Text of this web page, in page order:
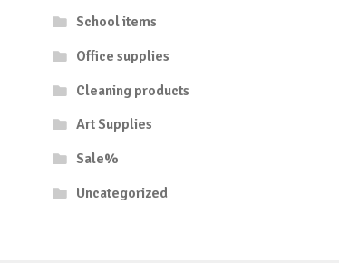
School items
Office supplies
Cleaning products
Art Supplies
Sale%
Uncategorized